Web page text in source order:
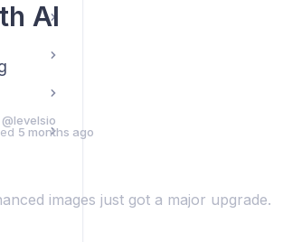
AI
@levelsio
5 months ago
images just got a major upgrade.